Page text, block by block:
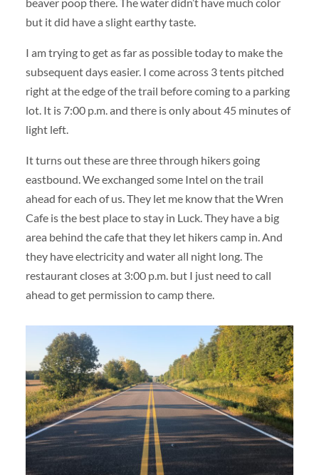
but it did have a slight earthy taste.
I am trying to get as far as possible today to make the
subsequent days easier. I come across 3 tents pitched
right at the edge of the trail before coming to a parking
lot. It is 7:00 p.m. and there is only about 45 minutes of
light left.
It turns out these are three through hikers going
eastbound. We exchanged some Intel on the trail
ahead for each of us. They let me know that the Wren
Cafe is the best place to stay in Luck. They have a big
area behind the cafe that they let hikers camp in. And
they have electricity and water all night long. The
restaurant closes at 3:00 p.m. but I just need to call
ahead to get permission to camp there.